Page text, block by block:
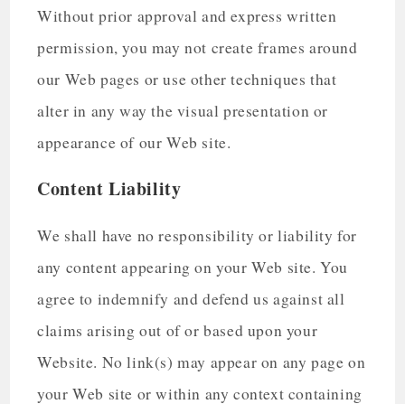
Without prior approval and express written
permission, you may not create frames around
our Web pages or use other techniques that
alter in any way the visual presentation or
appearance of our Web site.
Content Liability
We shall have no responsibility or liability for
any content appearing on your Web site. You
agree to indemnify and defend us against all
claims arising out of or based upon your
Website. No link(s) may appear on any page on
your Web site or within any context containing